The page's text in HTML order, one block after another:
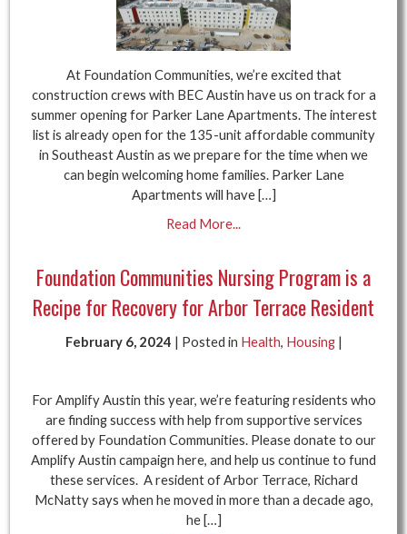
At Foundation Communities, we’re excited that
construction crews with BEC Austin have us on track for a
summer opening for Parker Lane Apartments. The interest
list is already open for the 135-unit affordable community
in Southeast Austin as we prepare for the time when we
can begin welcoming home families. Parker Lane
Apartments will have […]
Read More...
Foundation Communities Nursing Program is a
Recipe for Recovery for Arbor Terrace Resident
February 6, 2024 | Posted in Health, Housing|
For Amplify Austin this year, we’re featuring residents who
are finding success with help from supportive services
offered by Foundation Communities. Please donate to our
Amplify Austin campaign here, and help us continue to fund
these services. A resident of Arbor Terrace, Richard
McNatty says when he moved in more than a decade ago,
he […]